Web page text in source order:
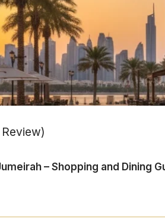
– Shopping and Dining